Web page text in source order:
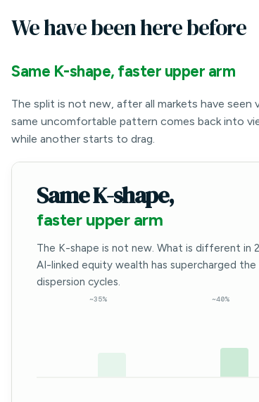
We have been here before
Same K-shape, faster upper arm
The split is not new, after all markets have
same uncomfortable pattern comes back into
while another starts to drag.
Same K-shape,
faster upper arm
The K-shape is not new. What is different in
AI-linked equity wealth has supercharged
dispersion cycles.
~35% ~40%